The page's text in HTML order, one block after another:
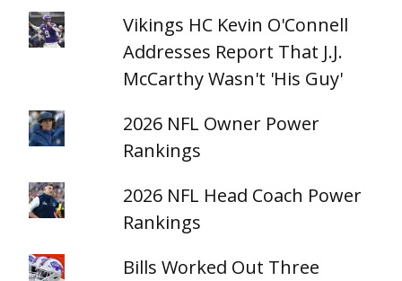
Vikings HC Kevin O'Connell
Addresses Report That J.J.
McCarthy Wasn't 'His Guy'
2026 NFL Owner Power
Rankings
2026 NFL Head Coach Power
Rankings
Bills Worked Out Three